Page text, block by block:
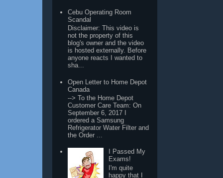
Cebu Operating Room
Scandal
Disclaimer: This video is
not the property of this
blog's owner and the video
is hosted externally. Before
anyone reacts I wanted to
sha...
Open Letter to Home Depot
Canada
--> To the Home Depot
Customer Care Team: On
September 6, 2017 I
ordered a Samsung
Refrigerator Water Filter and
the Order ...
I Passed My
Exams!
I'm quite
happy that I